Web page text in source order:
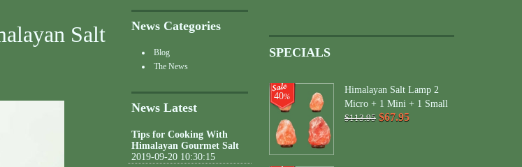
Salt
News Categories
Blog
The News
News Latest
Tips for Cooking With
Himalayan Gourmet Salt
2019-09-20 10:30:15
SPECIALS
40%
Himalayan Salt Lamp 2
Micro + 1 Mini + 1 Small
$113.95 $67.95